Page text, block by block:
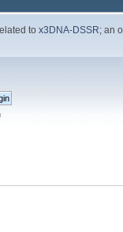
tox3DNA-DSSR; an